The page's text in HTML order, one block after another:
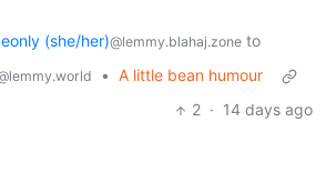
(she/her)@lemmy.blahaj.zone to
• A little bean humour
2 · 14 days ago